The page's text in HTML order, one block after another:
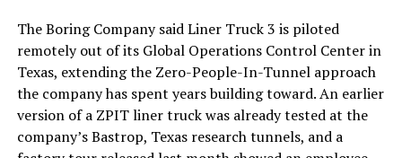
The Boring Company said Liner Truck 3 is piloted
remotely out of its Global Operations Control Center in
Texas, extending the Zero-People-In-Tunnel approach
the company has spent years building toward. An earlier
version of a ZPIT liner truck was already tested at the
company’s Bastrop, Texas research tunnels, and a